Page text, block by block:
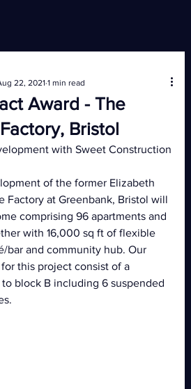
Award - The
Bristol
22, 2021 1 min read
with Sweet Construction
of the former Elizabeth
Factory at Greenbank, Bristol will
comprising 96 apartments and
with 16,000 sq ft of flexible
bar and community hub. Our
this project consist of a
block B including 6 suspended